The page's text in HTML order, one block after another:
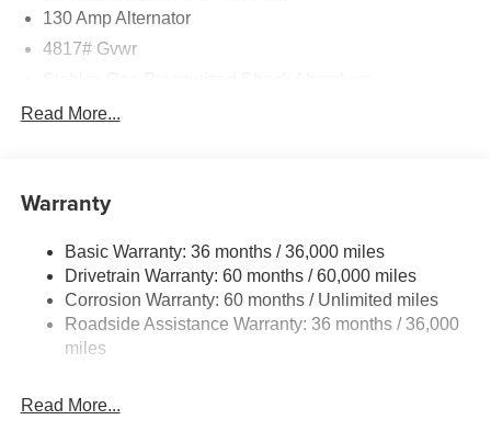
130 Amp Alternator
4817# Gvwr
Front And Rear Anti-Roll Bars
Single Stainless Steel Exhaust
Strut Front Suspension w/Coil Springs
Double Wishbone Rear Suspension w/Coil Springs
4-Wheel Disc Brakes w/4-Wheel ABS, Front And Rear
Vented Discs, Brake Assist, Hill Descent Control, Hill
Read More...
Warranty
Basic Warranty: 36 months / 36,000 miles
Drivetrain Warranty: 60 months / 60,000 miles
Corrosion Warranty: 60 months / Unlimited miles
Roadside Assistance Warranty: 36 months / 36,000
miles
Read More...